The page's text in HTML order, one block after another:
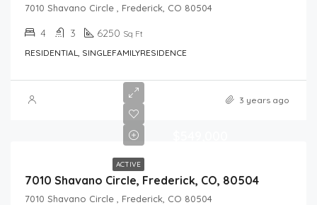
7010 Shavano Circle , Frederick, CO 80504
4 3 6250 Sq Ft
RESIDENTIAL, SINGLEFAMILYRESIDENCE
3 years ago
ACTIVE
7010 Shavano Circle, Frederick, CO, 80504
7010 Shavano Circle , Frederick, CO 80504